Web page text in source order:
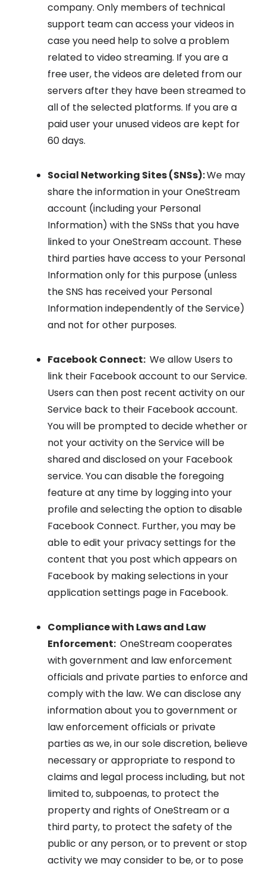
company. Only members of technical
support team can access your videos in
case you need help to solve a problem
related to video streaming. If you are a
free user, the videos are deleted from our
servers after they have been streamed to
all of the selected platforms. If you are a
paid user your unused videos are kept for
60 days.
Social Networking Sites (SNSs):We may
share the information in your OneStream
account (including your Personal
Information) with the SNSs that you have
linked to your OneStream account. These
third parties have access to your Personal
Information only for this purpose (unless
the SNS has received your Personal
Information independently of the Service)
and not for other purposes.
Facebook Connect: We allow Users to
link their Facebook account to our Service.
Users can then post recent activity on our
Service back to their Facebook account.
You will be prompted to decide whether or
not your activity on the Service will be
shared and disclosed on your Facebook
service. You can disable the foregoing
feature at any time by logging into your
profile and selecting the option to disable
Facebook Connect. Further, you may be
able to edit your privacy settings for the
content that you post which appears on
Facebook by making selections in your
application settings page in Facebook.
Compliance with Laws and Law
Enforcement: OneStream cooperates
with government and law enforcement
officials and private parties to enforce and
comply with the law. We can disclose any
information about you to government or
law enforcement officials or private
parties as we, in our sole discretion, believe
necessary or appropriate to respond to
claims and legal process including, but not
limited to, subpoenas, to protect the
property and rights of OneStream or a
third party, to protect the safety of the
public or any person, or to prevent or stop
activity we may consider to be, or to pose